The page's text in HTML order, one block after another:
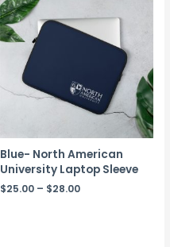
Blue- North American
University Laptop Sleeve
$25.00 – $28.00